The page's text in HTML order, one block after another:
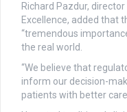
Richard Pazdur,
Excellence, added that
“tremendous
the real world.
“We believe that
inform our decision-
patients with better